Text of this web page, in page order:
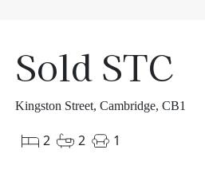
Sold STC
Kingston Street, Cambridge, CB1
2 2 1